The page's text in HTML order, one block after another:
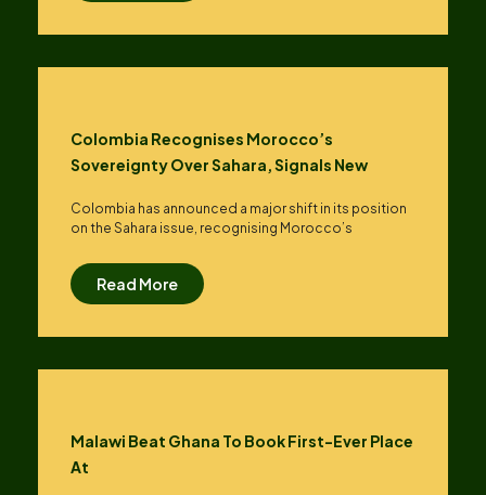
Colombia Recognises Morocco’s
Sovereignty Over Sahara, Signals New
Colombia has announced a major shift in its position
on the Sahara issue, recognising Morocco’s
Read More
Malawi Beat Ghana To Book First-Ever Place
At